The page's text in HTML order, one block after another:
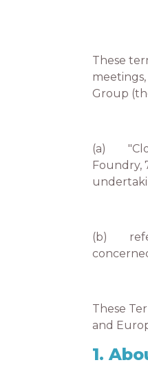
These
Group
(a)
Foundry,
(b)
These
and
1.